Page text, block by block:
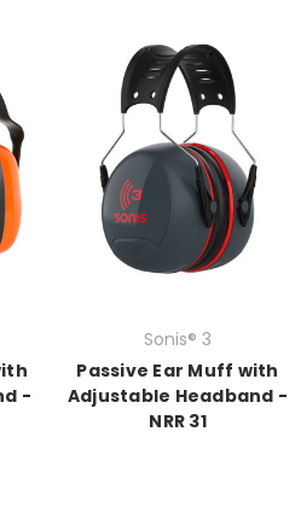
-
Sonis® 3
Passive Ear Muff with
Adjustable Headband -
NRR 31